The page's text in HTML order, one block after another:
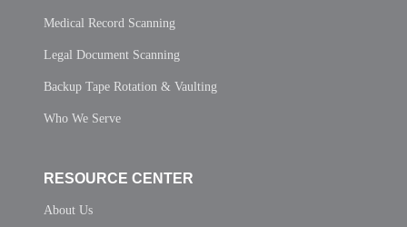
Medical Record Scanning
Legal Document Scanning
Backup Tape Rotation & Vaulting
Who We Serve
RESOURCE CENTER
About Us